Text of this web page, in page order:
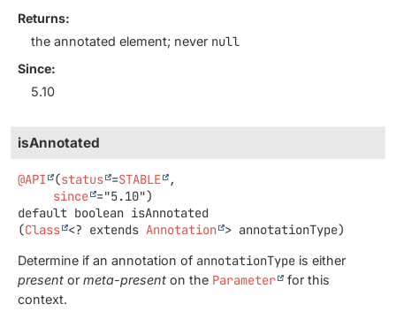
Returns:
the annotated element; never null
Since:
5.10
isAnnotated
@API (status =STABLE
,
since
default boolean isAnnotated
(Class <? extends Annotation > annotationType)
Determine if an annotation of annotationType is either
present or meta-present on the Parameter
for this
context.